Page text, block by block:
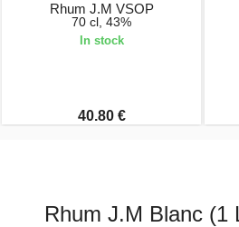
Rhum J.M VSOP
70 cl, 43%
In stock
40.80 €
Rhum J.M Blanc (1